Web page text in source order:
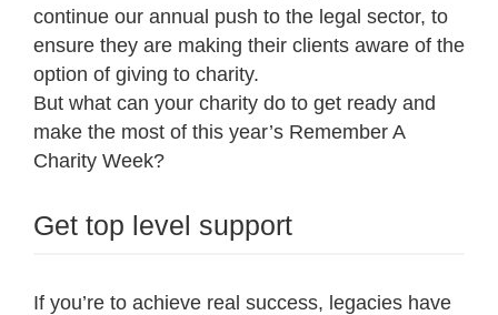
continue our annual push to the legal sector, to
ensure they are making their clients aware of the
option of giving to charity.
But what can your charity do to get ready and
make the most of this year’s Remember A
Charity Week?
Get top level support
If you’re to achieve real success, legacies have